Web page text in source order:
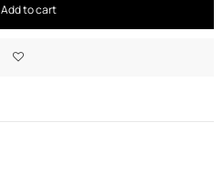
Add to cart